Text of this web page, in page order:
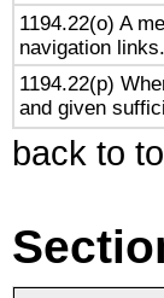
1194.22(o) A
navigation links.
1194.22(p)
and given
back to